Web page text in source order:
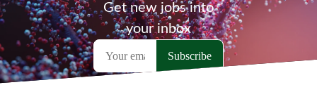
Get new jobs into
your inbox